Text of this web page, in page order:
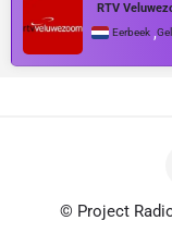
RTV
Eerbeek ,
© Project